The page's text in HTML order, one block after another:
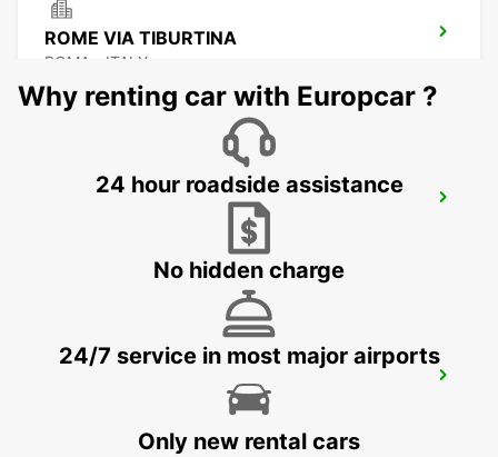
ROME VIA TIBURTINA
ROMA - ITALY
ROME EUR PIAZZA VIVONA
ROME V. VENETO PARK VILLA
Why renting car with Europcar ?
24 hour roadside assistance
No hidden charge
24/7 service in most major airports
Only new rental cars